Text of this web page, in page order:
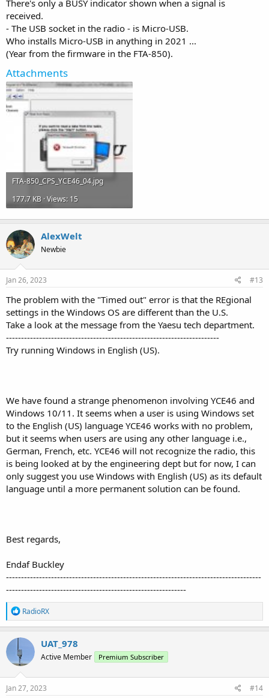
There's only a BUSY indicator shown when a signal is
received.
- The USB socket in the radio - is Micro-USB.
Who installs Micro-USB in anything in 2021 ...
(Year from the firmware in the FTA-850).
Attachments
FTA-850_CPS_YCE46_04.jpg
177.7 KB · Views: 15
AlexWelt
Newbie
Jan 26, 2023 #13
The problem with the "Timed out" error is that the REgional
settings in the Windows OS are different than the U.S.
Take a look at the message from the Yaesu tech department.
-----------------------------------------------------------------------
Try running Windows in English (US).
We have found a strange phenomenon involving YCE46 and
Windows 10/11. It seems when a user is using Windows set
to the English (US) language YCE46 works with no problem,
but it seems when users are using any other language i.e.,
German, French, etc. YCE46 will not recognize the radio, this
is being looked at by the engineering dept but for now, I can
only suggest you use Windows with English (US) as its default
language until a more permanent solution can be found.
Best regards,
Endaf Buckley
-------------------------------------------------------------------------------------
------------------------------------------------------------
R
e
a
c
t
i
o
n
s
RadioRX
UAT_978
Active Member Premium Subscriber
Jan 27, 2023 #14